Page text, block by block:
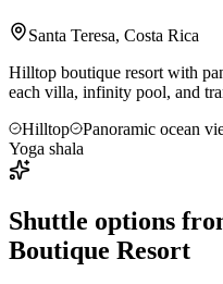
Santa Teresa, Costa Rica
Hilltop boutique resort with
each villa, infinity pool, and
Hilltop
Panoramic ocean
Yoga shala
Shuttle options
Boutique Resort